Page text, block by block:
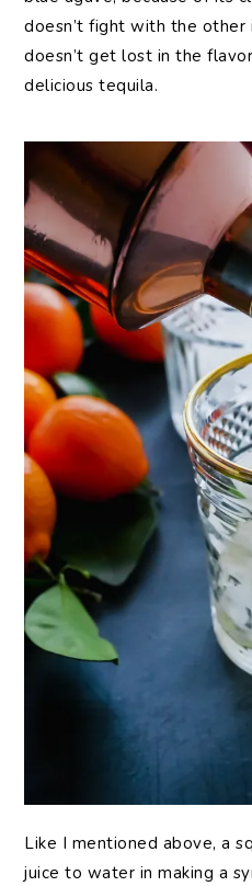
doesn’t fight with the other
doesn’t get lost in the
delicious tequila.
Like I mentioned above, a
juice to water in making a